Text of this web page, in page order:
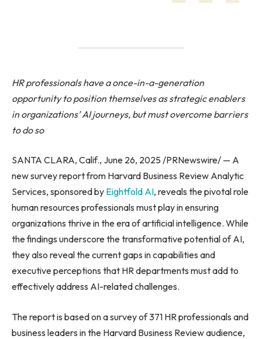
HR professionals have a once-in-a-generation
opportunity to position themselves as strategic enablers
in organizations’ AI journeys, but must overcome barriers
to do so
SANTA CLARA, Calif., June 26, 2025 /PRNewswire/ — A
new survey report from Harvard Business Review Analytic
Services, sponsored by Eightfold AI, reveals the pivotal role
human resources professionals must play in ensuring
organizations thrive in the era of artificial intelligence. While
the findings underscore the transformative potential of AI,
they also reveal the current gaps in capabilities and
executive perceptions that HR departments must add to
effectively address AI-related challenges.
The report is based on a survey of 371 HR professionals and
business leaders in the Harvard Business Review audience,